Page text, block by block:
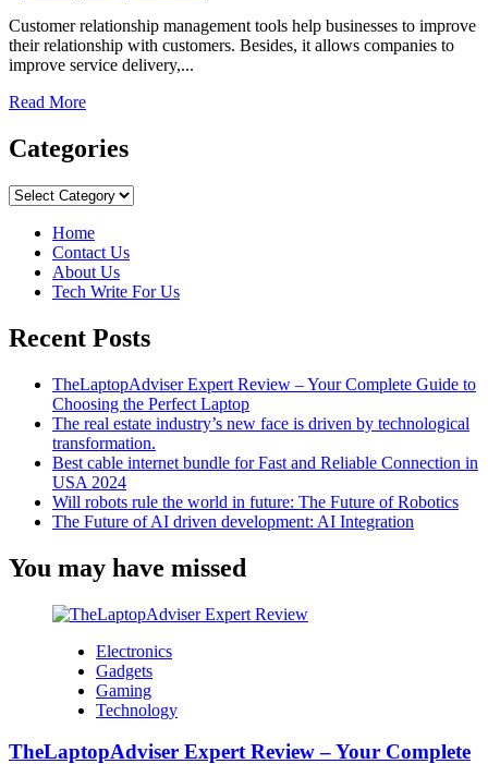
Customer relationship management tools help businesses to improve
their relationship with customers. Besides, it allows companies to
improve service delivery,...
Read MoreRead
about
How
Automate
Sales
With
CRM?
Categories
Categories
Home
Contact Us
About Us
Tech Write For Us
Recent Posts
TheLaptopAdviser Expert Review – Your Complete Guide to
Choosing the Perfect Laptop
The real estate industry’s new face is driven by technological
transformation.
Best cable internet bundle for Fast and Reliable Connection in
USA 2024
Will robots rule the world in future: The Future of Robotics
The Future of AI driven development: AI Integration
You may have missed
Electronics
Gadgets
Gaming
Technology
TheLaptopAdviser Expert Review – Your Complete